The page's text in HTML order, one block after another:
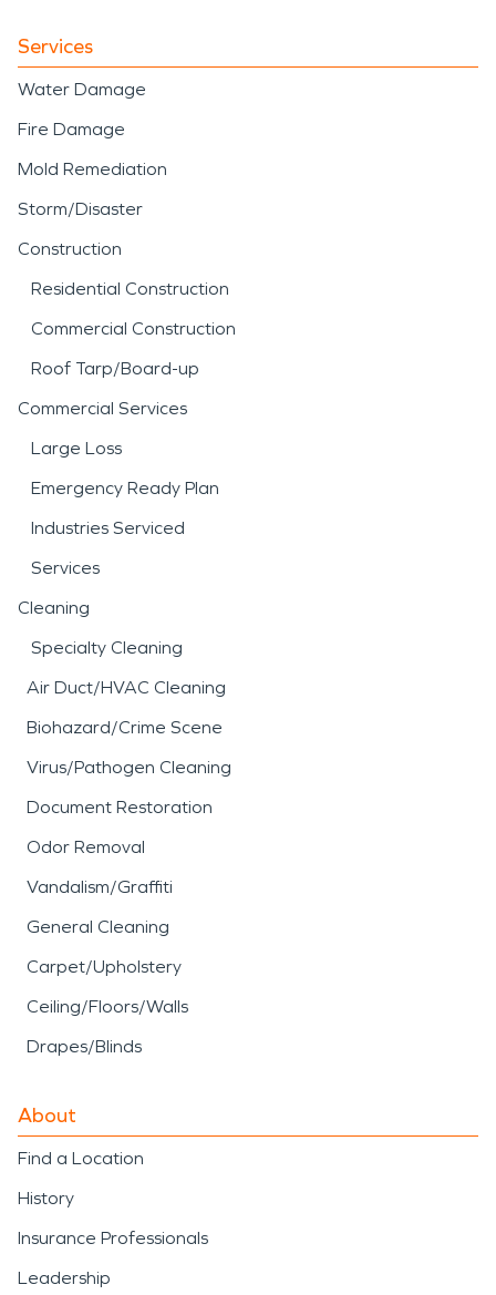
Services
Water Damage
Fire Damage
Mold Remediation
Storm/Disaster
Construction
Residential Construction
Commercial Construction
Roof Tarp/Board-up
Commercial Services
Large Loss
Emergency Ready Plan
Industries Serviced
Services
Cleaning
Specialty Cleaning
Air Duct/HVAC Cleaning
Biohazard/Crime Scene
Virus/Pathogen Cleaning
Document Restoration
Odor Removal
Vandalism/Graffiti
General Cleaning
Carpet/Upholstery
Ceiling/Floors/Walls
Drapes/Blinds
About
Find a Location
History
Insurance Professionals
Leadership